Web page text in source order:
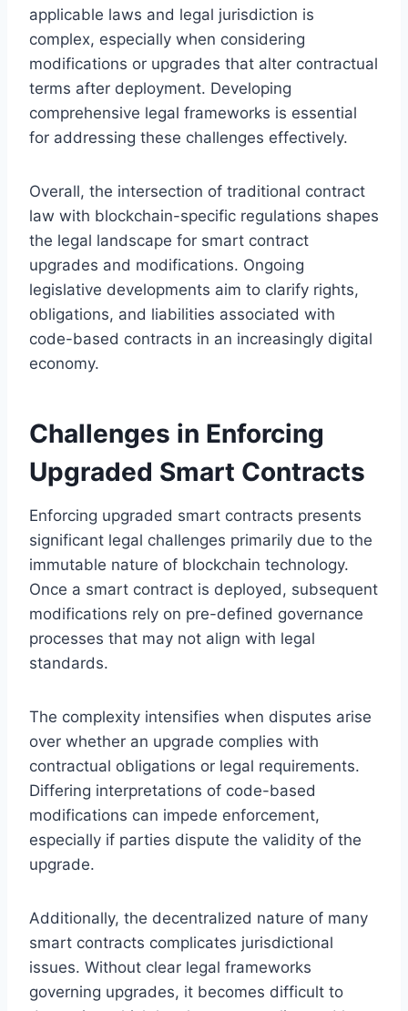
applicable laws and legal jurisdiction is
complex, especially when considering
modifications or upgrades that alter contractual
terms after deployment. Developing
comprehensive legal frameworks is essential
for addressing these challenges effectively.
Overall, the intersection of traditional contract
law with blockchain-specific regulations shapes
the legal landscape for smart contract
upgrades and modifications. Ongoing
legislative developments aim to clarify rights,
obligations, and liabilities associated with
code-based contracts in an increasingly digital
economy.
Challenges in Enforcing
Upgraded Smart Contracts
Enforcing upgraded smart contracts presents
significant legal challenges primarily due to the
immutable nature of blockchain technology.
Once a smart contract is deployed, subsequent
modifications rely on pre-defined governance
processes that may not align with legal
standards.
The complexity intensifies when disputes arise
over whether an upgrade complies with
contractual obligations or legal requirements.
Differing interpretations of code-based
modifications can impede enforcement,
especially if parties dispute the validity of the
upgrade.
Additionally, the decentralized nature of many
smart contracts complicates jurisdictional
issues. Without clear legal frameworks
governing upgrades, it becomes difficult to